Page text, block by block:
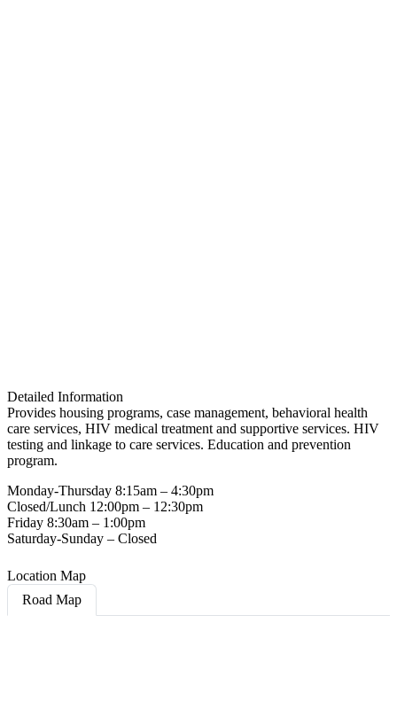
Detailed Information
Provides housing programs, case management, behavioral health
care services, HIV medical treatment and supportive services. HIV
testing and linkage to care services. Education and prevention
program.
Monday-Thursday 8:15am – 4:30pm
Closed/Lunch 12:00pm – 12:30pm
Friday 8:30am – 1:00pm
Saturday-Sunday – Closed
Location Map
Road Map